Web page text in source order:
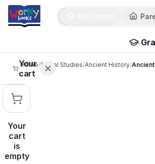
Skip to main content
Your
cart
Your
cart
is
empty
Home/Social Studies/Ancient History/